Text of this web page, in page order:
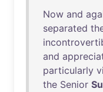
Now and
separated
and
particularly
the Senior